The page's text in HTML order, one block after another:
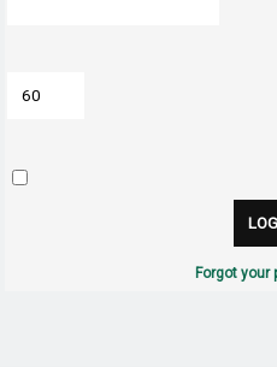
Forgot your